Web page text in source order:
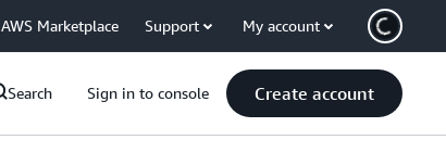
AWS Marketplace Support My account
Search Sign in to console Create account